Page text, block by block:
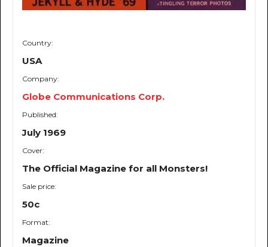
Country:
USA
Company:
Globe Communications Corp.
Published:
July 1969
Cover:
The Official Magazine for all Monsters!
Sale price:
50c
Format:
Magazine